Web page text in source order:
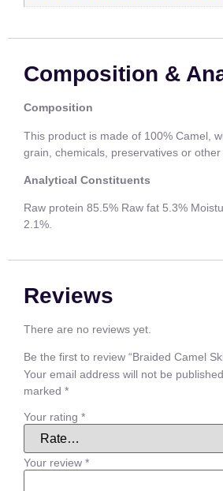
Composition &
Composition
This product is made of 100% Camel,
grain, chemicals, preservatives or other
Analytical Constituents
Raw protein 85.5% Raw fat 5.3%
2.1%.
Reviews
There are no reviews yet.
Be the first to review “Braided Camel
Your email address will not be
marked *
Your rating *
Your review *